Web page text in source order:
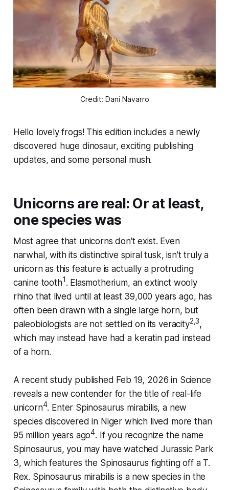
Credit: Dani Navarro
Hello lovely frogs! This edition includes a newly
discovered huge dinosaur, exciting publishing
updates, and some personal mush.
Unicorns are real: Or at least,
one species was
Most agree that unicorns don't exist. Even
narwhal, with its distinctive spiral tusk, isn't truly a
unicorn as this feature is actually a protruding
canine tooth1 . Elasmotherium, an extinct wooly
rhino that lived until at least 39,000 years ago, has
often been drawn with a single large horn, but
paleobiologists are not settled on its veracity2,3,
which may instead have had a keratin pad instead
of a horn.
A recent study published Feb 19, 2026 in Science
reveals a new contender for the title of real-life
unicorn4. Enter Spinosaurus mirabilis, a new
species discovered in Niger which lived more than
95 million years ago4. If you recognize the name
Spinosaurus, you may have watched Jurassic Park
3, which features the Spinosaurus fighting off a T.
Rex. Spinosaurus mirabilis is a new species in the